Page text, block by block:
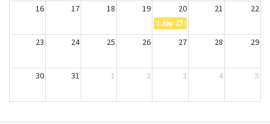
16 17 18 19 20 21 22
3:30p Experience Chehalis Board
23 24 25 26 27 28 29
30 31 1 2 3 4 5